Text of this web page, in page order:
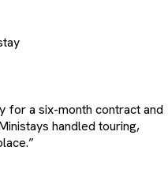
for a six-month contract and
handled touring,
”